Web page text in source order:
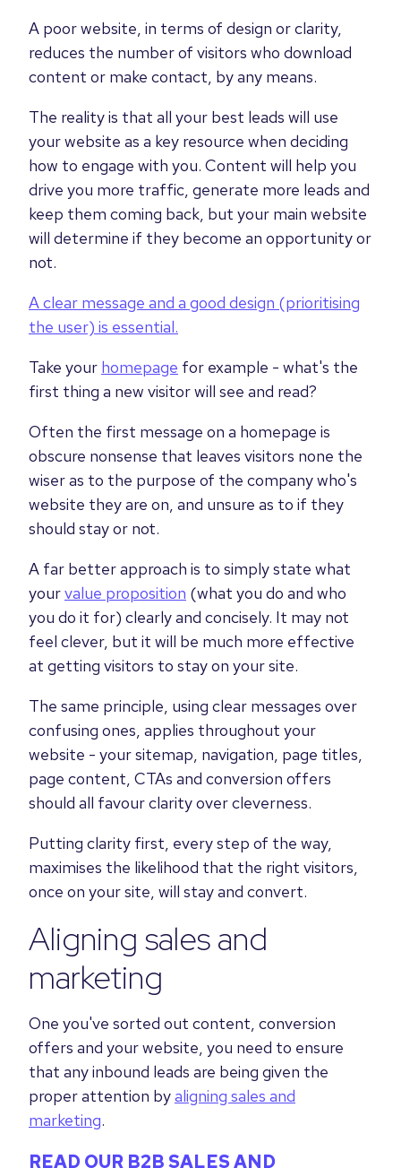
A poor website, in terms of design or clarity,
reduces the number of visitors who download
content or make contact, by any means.
The reality is that all your best leads will use
your website as a key resource when deciding
how to engage with you. Content will help you
drive you more traffic, generate more leads and
keep them coming back, but your main website
will determine if they become an opportunity or
not.
A clear message and a good design (prioritising
the user) is essential.
Take your homepage for example - what's the
first thing a new visitor will see and read?
Often the first message on a homepage is
obscure nonsense that leaves visitors none the
wiser as to the purpose of the company who's
website they are on, and unsure as to if they
should stay or not.
A far better approach is to simply state what
yourvalue proposition (what you do and who
you do it for) clearly and concisely. It may not
feel clever, but it will be much more effective
at getting visitors to stay on your site.
The same principle, using clear messages over
confusing ones, applies throughout your
website - your sitemap, navigation, page titles,
page content, CTAs and conversion offers
should all favour clarity over cleverness.
Putting clarity first, every step of the way,
maximises the likelihood that the right visitors,
once on your site, will stay and convert.
Aligning sales and
marketing
One you've sorted out content, conversion
offers and your website, you need to ensure
that any inbound leads are being given the
proper attention byaligning sales and
marketing.
READ OUR B2B SALES AND